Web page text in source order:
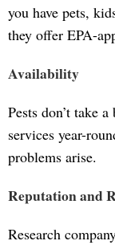
you have pets,
they offer EPA-
Availability
Pests don’t take
services year-
problems arise.
Reputation and
Research